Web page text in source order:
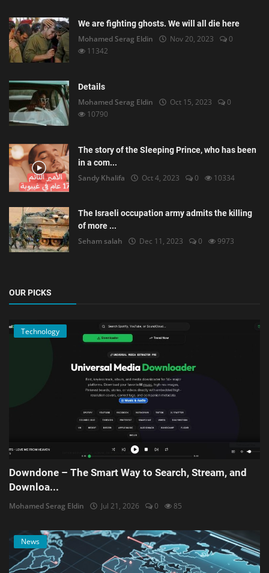
We are fighting ghosts. We will all die here
Mohamed Serag Eldin Nov 20, 2023
0
11342
Details
Mohamed Serag Eldin Oct 15, 2023
0
10790
The story of the Sleeping Prince, who has been
in a com...
Sandy Khalifa Oct 4, 2023 0 10334
The Israeli occupation army admits the killing
of more ...
Seham salah Dec 11, 2023 0 9973
OUR PICKS
Technology
Downdone – The Smart Way to Search, Stream, and
Downloa...
Mohamed Serag Eldin Jul 21, 2026 0 85
News